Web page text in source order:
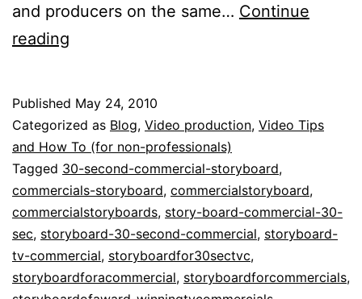
and producers on the same… Continue
reading
Seconds:
Storyboarding
TV
Commercials
Published May 24, 2010
Categorized as Blog, Video production, Video Tips
and How To (for non-professionals)
Tagged 30-second-commercial-storyboard,
commercials-storyboard, commercialstoryboard,
commercialstoryboards, story-board-commercial-30-
sec, storyboard-30-second-commercial, storyboard-
tv-commercial, storyboardfor30sectvc,
storyboardforacommercial, storyboardforcommercials,